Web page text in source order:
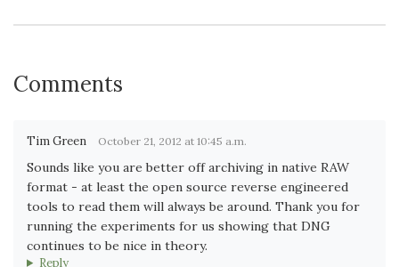
Comments
Tim Green October 21, 2012 at 10:45 a.m.
Sounds like you are better off archiving in native RAW
format - at least the open source reverse engineered
tools to read them will always be around. Thank you for
running the experiments for us showing that DNG
continues to be nice in theory.
Reply